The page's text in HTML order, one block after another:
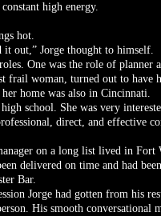
high energy.
hot.
out,” Jorge thought to himself.
One was the role of planner
frail woman, turned out to
home was also in Cincinnati.
school. She was very
direct, and effective
on a long list lived in
delivered on time and had
Bar.
Jorge had gotten from his
His smooth conversational